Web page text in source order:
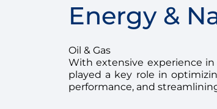
Energy &
Oil & Gas
With extensive experience
played a key role in
performance, and